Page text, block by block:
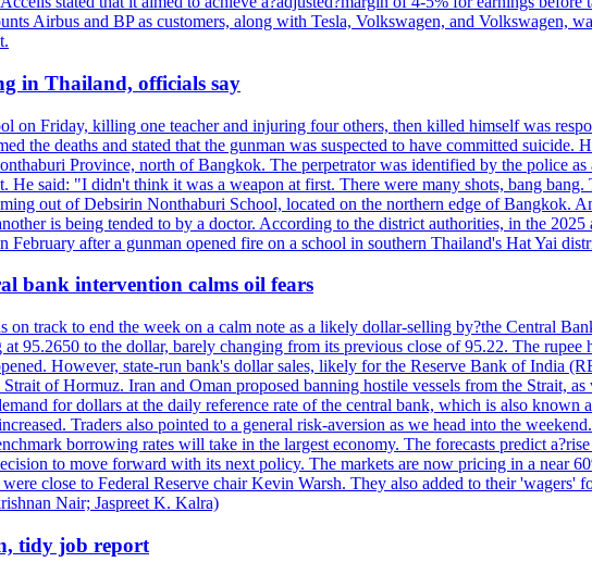
Airbus and BP as customers, along with Tesla, Volkswagen, and Volkswagen,
in Thailand, officials say
on Friday, killing one teacher and injuring four others, then killed himself was
the deaths and stated that the gunman was suspected to have committed suicide.
Province, north of Bangkok. The perpetrator was identified by the police as
He said: "I didn't think it was a weapon at first. There were many shots, bang
out of Debsirin Nonthaburi School, located on the northern edge of Bangkok.
is being tended to by a doctor. According to the district authorities, in the 2025
February after a gunman opened fire on a school in southern Thailand's Hat Yai
bank intervention calms oil fears
track to end the week on a calm note as a likely dollar-selling by?the Central
95.2650 to the dollar, barely changing from its previous close of 95.22. The
However, state-run bank's dollar sales, likely for the Reserve Bank of India
of Hormuz. Iran and Oman proposed banning hostile vessels from the Strait,
for dollars at the daily reference rate of the central bank, which is also
Traders also pointed to a general risk-aversion as we head into the
borrowing rates will take in the largest economy. The forecasts predict
to move forward with its next policy. The markets are now pricing in a near
close to Federal Reserve chair Kevin Warsh. They also added to their 'wagers'
Nair; Jaspreet K. Kalra)
tidy job report